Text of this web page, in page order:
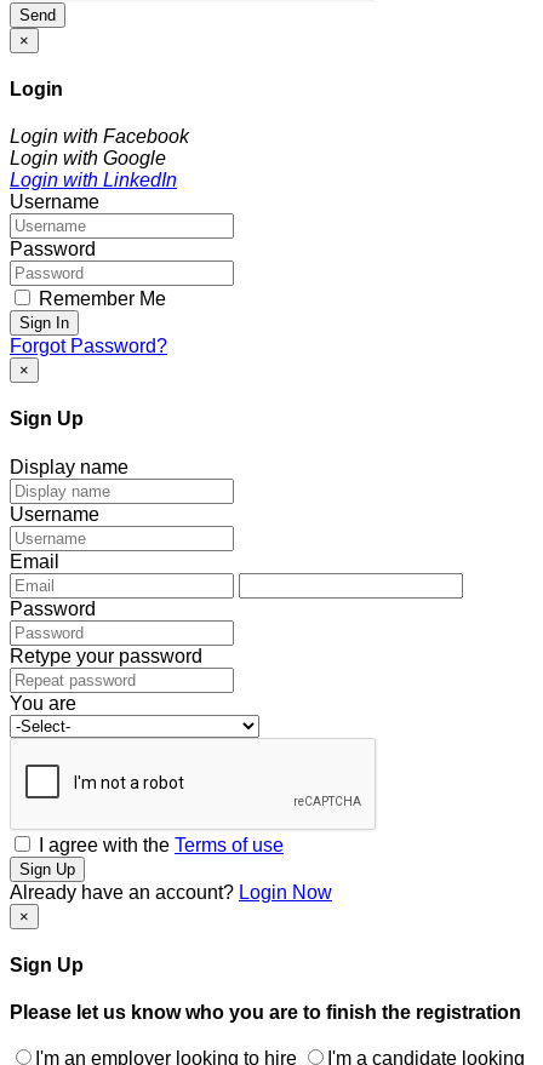
Send
×
Login
Login with Facebook
Login with Google
Login with LinkedIn
Username
Password
Remember Me
Sign In
Forgot Password?
×
Sign Up
Display name
Username
Email
Password
Retype your password
You are
I agree with the Terms of use
Sign Up
Already have an account? Login Now
×
Sign Up
Please let us know who you are to finish the registration
I'm an employer looking to hire I'm a candidate looking